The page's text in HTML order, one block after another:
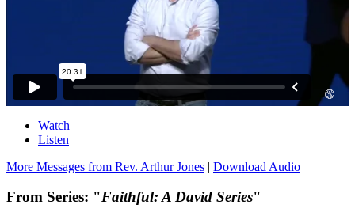
Watch
Listen
More Messages from Rev. Arthur Jones | Download Audio
From Series: "Faithful: A David Series"